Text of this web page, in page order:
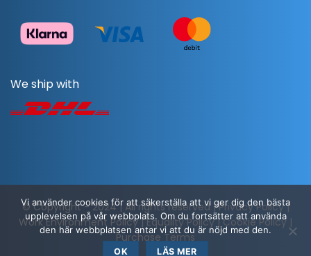
We ship with
© Copyright - 2024 | All rights reserved |Privacy Policy|
Work Environment Policy|Equality Policy|Cookie Policy |
Purchase Terms
Vi använder cookies för att säkerställa att vi ger dig den bästa
upplevelsen på vår webbplats. Om du fortsätter att använda
den här webbplatsen antar vi att du är nöjd med den.
OK LÄS MER